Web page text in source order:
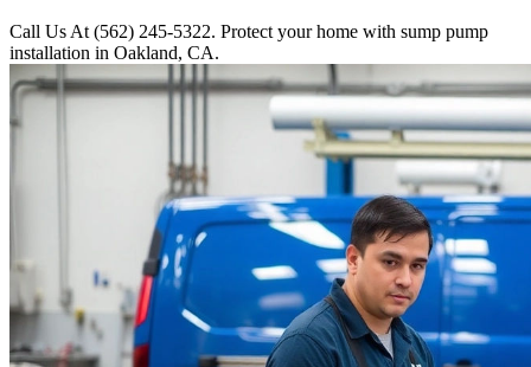
Call Us At (562) 245-5322. Protect your home with sump pump
installation in Oakland, CA.